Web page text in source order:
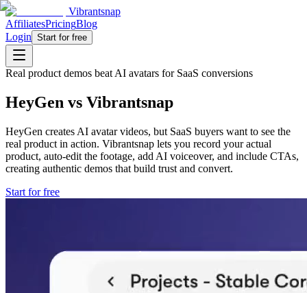
Vibrantsnap
AffiliatesPricingBlog
Login Start for free
Real product demos beat AI avatars for SaaS conversions
HeyGen vs Vibrantsnap
HeyGen creates AI avatar videos, but SaaS buyers want to see the
real product in action. Vibrantsnap lets you record your actual
product, auto-edit the footage, add AI voiceover, and include CTAs,
creating authentic demos that build trust and convert.
Start for free